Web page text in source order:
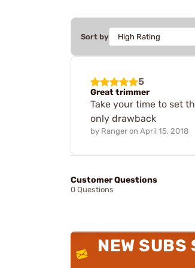
Sort by
5
Great trimmer
Take your time to set
only drawback
by Ranger on April 15, 2018
Customer Questions
0 Questions
NEW SUBS